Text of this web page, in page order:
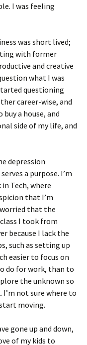
I was feeling
was short lived;
with former
and creative
what I was
questioning
career-wise, and
a house, and
side of my life, and
depression
a purpose. I’m
Tech, where
that I’m
that the
I took from
because I lack the
such as setting up
easier to focus on
do for work, than to
the unknown so
not sure where to
moving.
gone up and down,
of my kids to